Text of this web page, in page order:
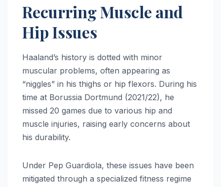
Recurring Muscle and
Hip Issues
Haaland’s history is dotted with minor
muscular problems, often appearing as
“niggles” in his thighs or hip flexors. During his
time at Borussia Dortmund (2021/22), he
missed 20 games due to various hip and
muscle injuries, raising early concerns about
his durability.
Under Pep Guardiola, these issues have been
mitigated through a specialized fitness regime